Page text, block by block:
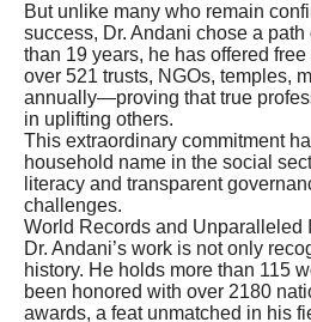
But unlike many who remain
success, Dr. Andani chose a
than 19 years, he has offered
over 521 trusts, NGOs, temples,
annually—proving that true
in uplifting others.
This extraordinary commitment
household name in the social
literacy and transparent
challenges.
World Records and Unparalleled
Dr. Andani’s work is not only
history. He holds more than 115
been honored with over 2180
awards, a feat unmatched in his